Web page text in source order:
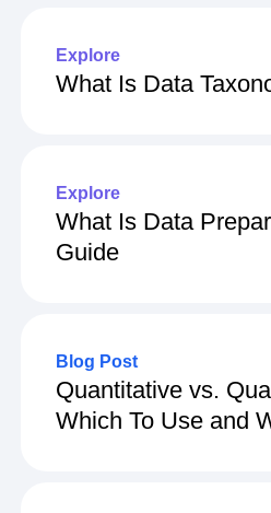
Explore
What Is Data
Explore
What Is Data
Guide
Blog Post
Quantitative vs.
Which To Use and